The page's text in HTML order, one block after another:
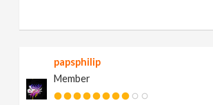
papsphilip
Member